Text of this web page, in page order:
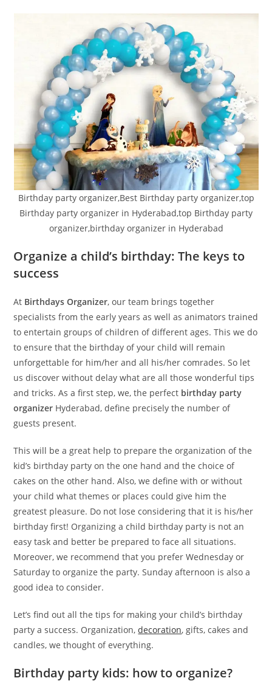
Birthday party organizer,Best Birthday party organizer,top
Birthday party organizer in Hyderabad,top Birthday party
organizer,birthday organizer in Hyderabad
Organize a child’s birthday: The keys to
success
At Birthdays Organizer, our team brings together
specialists from the early years as well as animators trained
to entertain groups of children of different ages. This we do
to ensure that the birthday of your child will remain
unforgettable for him/her and all his/her comrades. So let
us discover without delay what are all those wonderful tips
and tricks. As a first step, we, the perfect birthday party
organizer Hyderabad, define precisely the number of
guests present.
This will be a great help to prepare the organization of the
kid’s birthday party on the one hand and the choice of
cakes on the other hand. Also, we define with or without
your child what themes or places could give him the
greatest pleasure. Do not lose considering that it is his/her
birthday first! Organizing achild birthday party is not an
easy task and better be prepared to face all situations.
Moreover, we recommend that you prefer Wednesday or
Saturday to organize the party. Sunday afternoon is also a
good idea to consider.
Let’s find out all the tips for making your child’s birthday
party a success. Organization,decoration, gifts, cakes and
candles, we thought of everything.
Birthday party kids: how to organize?